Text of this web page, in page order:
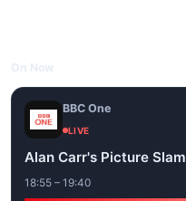
BBC One
LIVE
Alan Carr's Picture Slam
18:55 – 19:40